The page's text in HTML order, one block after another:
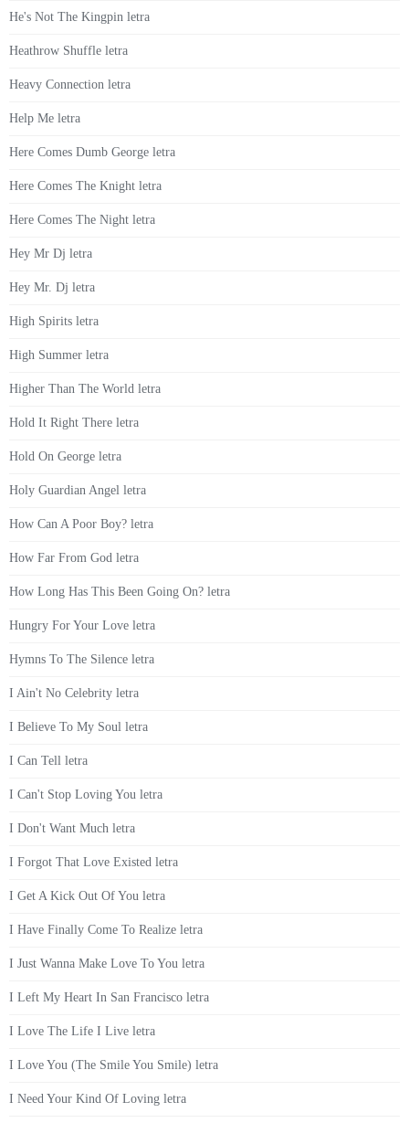
He's Not The Kingpin letra
Heathrow Shuffle letra
Heavy Connection letra
Help Me letra
Here Comes Dumb George letra
Here Comes The Knight letra
Here Comes The Night letra
Hey Mr Dj letra
Hey Mr. Dj letra
High Spirits letra
High Summer letra
Higher Than The World letra
Hold It Right There letra
Hold On George letra
Holy Guardian Angel letra
How Can A Poor Boy? letra
How Far From God letra
How Long Has This Been Going On? letra
Hungry For Your Love letra
Hymns To The Silence letra
I Ain't No Celebrity letra
I Believe To My Soul letra
I Can Tell letra
I Can't Stop Loving You letra
I Don't Want Much letra
I Forgot That Love Existed letra
I Get A Kick Out Of You letra
I Have Finally Come To Realize letra
I Just Wanna Make Love To You letra
I Left My Heart In San Francisco letra
I Love The Life I Live letra
I Love You (The Smile You Smile) letra
I Need Your Kind Of Loving letra